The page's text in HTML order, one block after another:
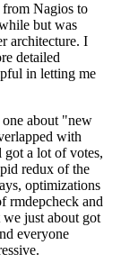
Nagios to
but was
architecture. I
detailed
in letting me
about "new
with
a lot of votes,
redux of the
optimizations
rmdepcheck and
just about got
everyone